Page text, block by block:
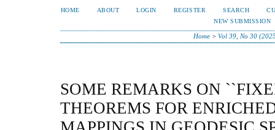
HOME ABOUT LOGIN REGISTER SEARCH
NEW SUBMISSION
Home >Vol 39, No 30
SOME REMARKS ON
THEOREMS FOR